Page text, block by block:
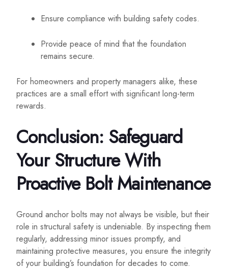
Ensure compliance with building safety codes.
Provide peace of mind that the foundation
remains secure.
For homeowners and property managers alike, these
practices are a small effort with significant long-term
rewards.
Conclusion: Safeguard
Your Structure With
Proactive Bolt Maintenance
Ground anchor bolts may not always be visible, but their
role in structural safety is undeniable. By inspecting them
regularly, addressing minor issues promptly, and
maintaining protective measures, you ensure the integrity
of your building’s foundation for decades to come.